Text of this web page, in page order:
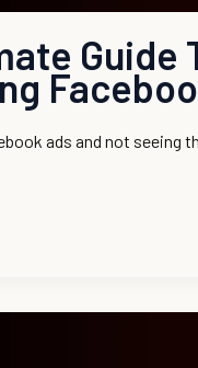
Guide
ads and not seeing